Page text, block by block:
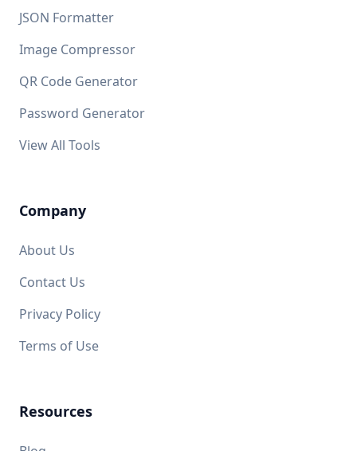
JSON Formatter
Image Compressor
QR Code Generator
Password Generator
View All Tools
Company
About Us
Contact Us
Privacy Policy
Terms of Use
Resources